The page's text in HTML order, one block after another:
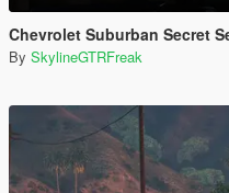
Chevrolet Suburban Secret
By SkylineGTRFreak